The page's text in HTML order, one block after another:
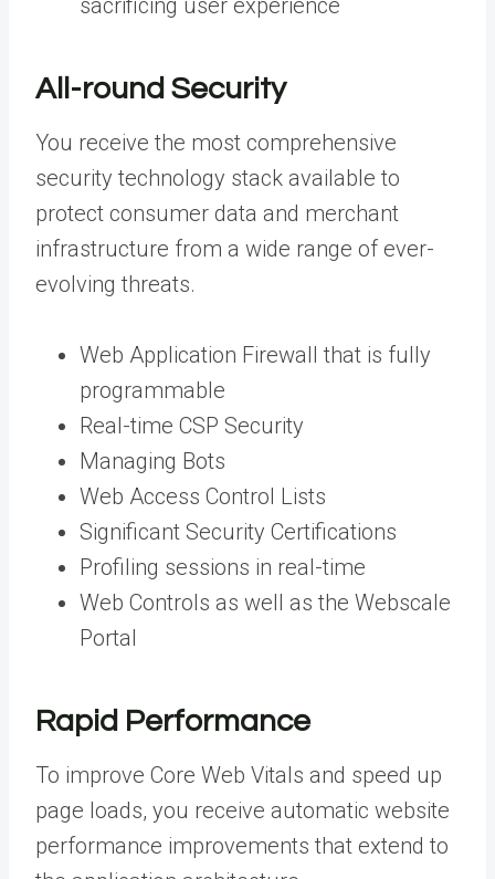
All-round Security
You receive the most comprehensive
security technology stack available to
protect consumer data and merchant
infrastructure from a wide range of ever-
evolving threats.
Web Application Firewall that is fully
programmable
Real-time CSP Security
Managing Bots
Web Access Control Lists
Significant Security Certifications
Profiling sessions in real-time
Web Controls as well as the Webscale
Portal
Rapid Performance
To improve Core Web Vitals and speed up
page loads, you receive automatic website
performance improvements that extend to